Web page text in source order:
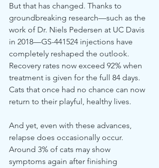
But that has changed. Thanks to
groundbreaking research—such as the
work of Dr. Niels Pedersen at UC Davis
in 2018—GS-441524 injections have
completely reshaped the outlook.
Recovery rates now exceed 92% when
treatment is given for the full 84 days.
Cats that once had no chance can now
return to their playful, healthy lives.
And yet, even with these advances,
relapse does occasionally occur.
Around 3% of cats may show
symptoms again after finishing